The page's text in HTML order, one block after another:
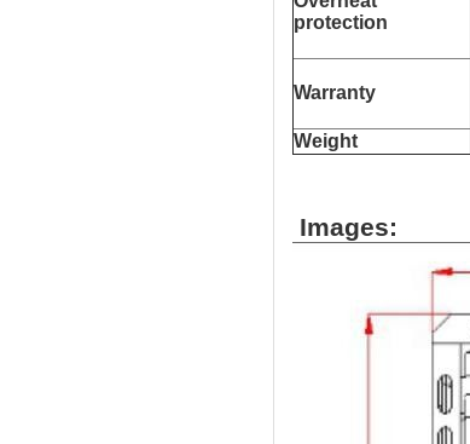
protection
Warranty
Weight
Images: